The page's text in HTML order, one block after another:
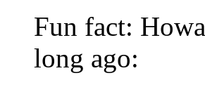
Fun fact:
long ago: